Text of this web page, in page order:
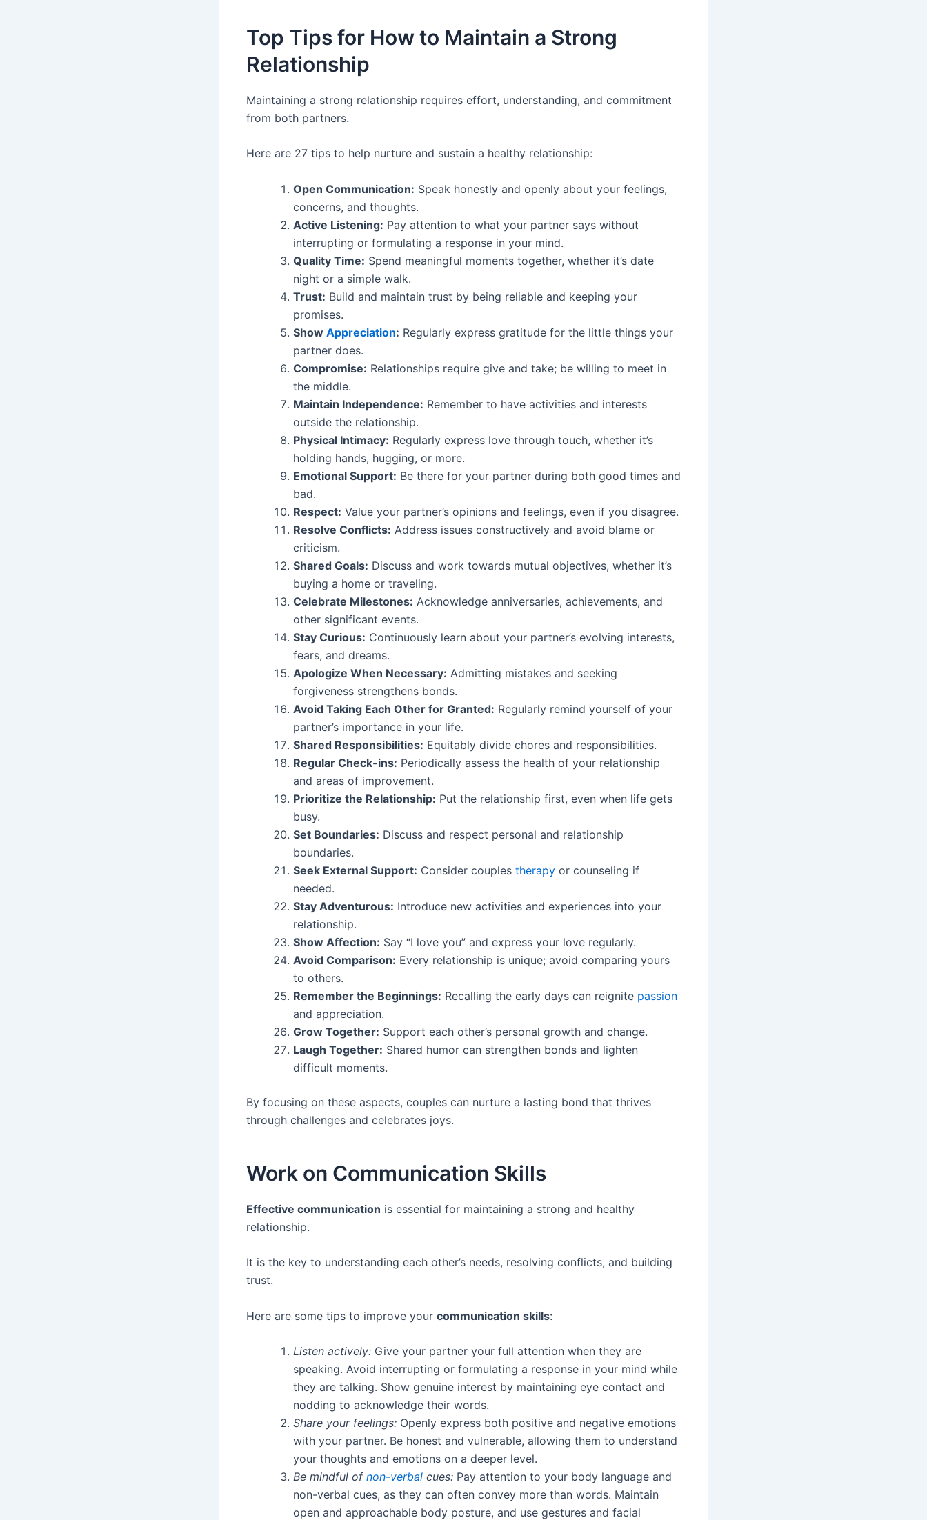
Top Tips for How to Maintain a Strong
Relationship
Maintaining a strong relationship requires effort, understanding, and commitment
from both partners.
Here are 27 tips to help nurture and sustain a healthy relationship:
Open Communication: Speak honestly and openly about your feelings,
concerns, and thoughts.
Active Listening: Pay attention to what your partner says without
interrupting or formulating a response in your mind.
Quality Time: Spend meaningful moments together, whether it’s date
night or a simple walk.
Trust: Build and maintain trust by being reliable and keeping your
promises.
Show Appreciation: Regularly express gratitude for the little things your
partner does.
Compromise: Relationships require give and take; be willing to meet in
the middle.
Maintain Independence: Remember to have activities and interests
outside the relationship.
Physical Intimacy: Regularly express love through touch, whether it’s
holding hands, hugging, or more.
Emotional Support: Be there for your partner during both good times and
bad.
Respect: Value your partner’s opinions and feelings, even if you disagree.
Resolve Conflicts: Address issues constructively and avoid blame or
criticism.
Shared Goals: Discuss and work towards mutual objectives, whether it’s
buying a home or traveling.
Celebrate Milestones: Acknowledge anniversaries, achievements, and
other significant events.
Stay Curious: Continuously learn about your partner’s evolving interests,
fears, and dreams.
Apologize When Necessary: Admitting mistakes and seeking
forgiveness strengthens bonds.
Avoid Taking Each Other for Granted: Regularly remind yourself of your
partner’s importance in your life.
Shared Responsibilities: Equitably divide chores and responsibilities.
Regular Check-ins: Periodically assess the health of your relationship
and areas of improvement.
Prioritize the Relationship: Put the relationship first, even when life gets
busy.
Set Boundaries: Discuss and respect personal and relationship
boundaries.
Seek External Support: Consider couples therapy or counseling if
needed.
Stay Adventurous: Introduce new activities and experiences into your
relationship.
Show Affection: Say “I love you” and express your love regularly.
Avoid Comparison: Every relationship is unique; avoid comparing yours
to others.
Remember the Beginnings: Recalling the early days can reignite passion
and appreciation.
Grow Together: Support each other’s personal growth and change.
Laugh Together: Shared humor can strengthen bonds and lighten
difficult moments.
By focusing on these aspects, couples can nurture a lasting bond that thrives
through challenges and celebrates joys.
Work on Communication Skills
Effective communication is essential for maintaining a strong and healthy
relationship.
It is the key to understanding each other’s needs, resolving conflicts, and building
trust.
Here are some tips to improve your communication skills:
Listen actively: Give your partner your full attention when they are
speaking. Avoid interrupting or formulating a response in your mind while
they are talking. Show genuine interest by maintaining eye contact and
nodding to acknowledge their words.
Share your feelings: Openly express both positive and negative emotions
with your partner. Be honest and vulnerable, allowing them to understand
your thoughts and emotions on a deeper level.
Be mindful of non-verbal cues: Pay attention to your body language and
non-verbal cues, as they can often convey more than words. Maintain
open and approachable body posture, and use gestures and facial